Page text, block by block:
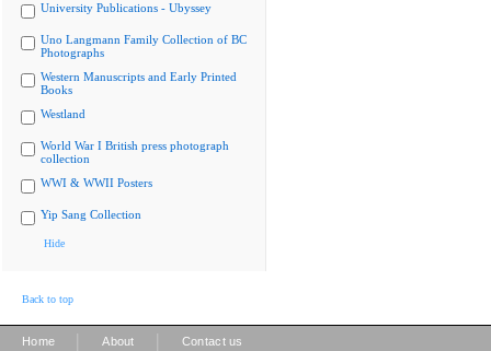
University Publications - Ubyssey
Uno Langmann Family Collection of BC
Photographs
Western Manuscripts and Early Printed
Books
Westland
World War I British press photograph
collection
WWI & WWII Posters
Yip Sang Collection
Hide
Back to top
Home About Contact us